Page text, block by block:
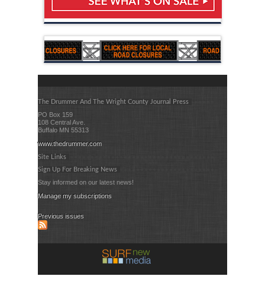
The Drummer And The Wright County Journal Press
PO Box 159
108 Central Ave.
Buffalo MN 55313
www.thedrummer.com
Site Links
Sign Up For Breaking News
Stay informed on our latest news!
Manage my subscriptions
Previous issues